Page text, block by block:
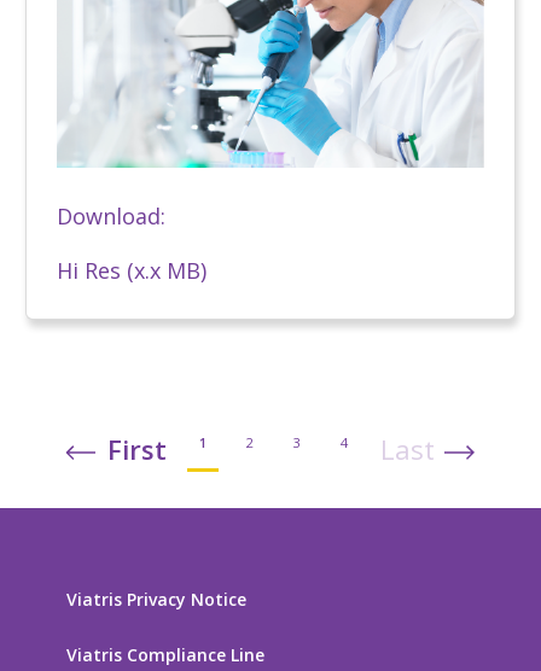
Download:
Hi Res (x.x MB)
First 1 2 3 4 Last
Viatris Privacy Notice
Viatris Compliance Line